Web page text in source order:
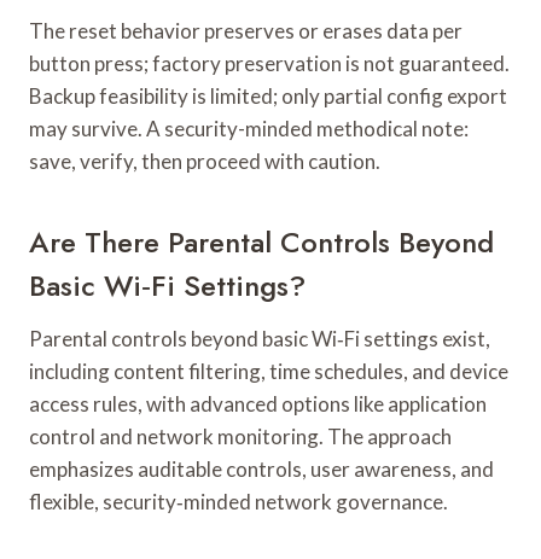
The reset behavior preserves or erases data per
button press; factory preservation is not guaranteed.
Backup feasibility is limited; only partial config export
may survive. A security-minded methodical note:
save, verify, then proceed with caution.
Are There Parental Controls Beyond
Basic Wi‑Fi Settings?
Parental controls beyond basic Wi‑Fi settings exist,
including content filtering, time schedules, and device
access rules, with advanced options like application
control and network monitoring. The approach
emphasizes auditable controls, user awareness, and
flexible, security‑minded network governance.